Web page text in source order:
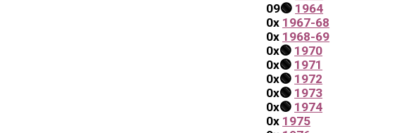
09🟢 1964
0x 1967-68
0x 1968-69
0x🟢 1970
0x🟢 1971
0x🟢 1972
0x🟢 1973
0x🟢 1974
0x 1975